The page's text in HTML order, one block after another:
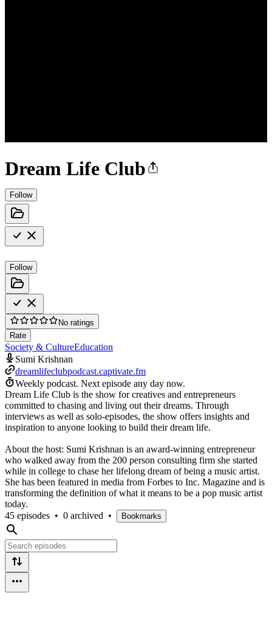
Dream Life Club
Follow
Follow
No ratings
Rate
Society & CultureEducation
Sumi Krishnan
dreamlifeclubpodcast.captivate.fm
Weekly podcast. Next episode any day now.
Dream Life Club is the show for creatives and entrepreneurs
committed to chasing and living out their dreams. Through
interviews as well as solo-episodes, the show offers insights and
inspiration to anyone looking to build their dream life.
About the host: Sumi Krishnan is an award-winning entrepreneur
who walked away from the 200 person consulting firm she started
while in college to chase her lifelong dream of being a music artist.
She has been featured in media from Forbes to Inc. Magazine and is
transforming the definition of what it means to be a pop music artist
today.
45 episodes • 0 archived • Bookmarks